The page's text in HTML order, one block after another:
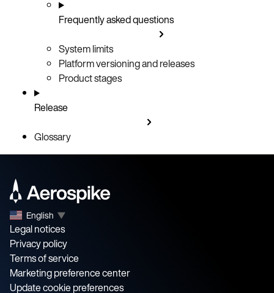
Frequently asked questions
System limits
Platform versioning and releases
Product stages
Release
Glossary
English ▼
Legal notices
Privacy policy
Terms of service
Marketing preference center
Update cookie preferences